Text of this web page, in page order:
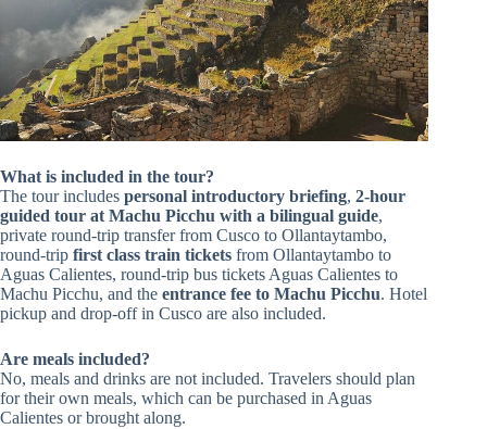
What is included in the tour?
The tour includes personal introductory briefing, 2-hour
guided tour at Machu Picchu with a bilingual guide,
private round-trip transfer from Cusco to Ollantaytambo,
round-trip first class train tickets from Ollantaytambo to
Aguas Calientes, round-trip bus tickets Aguas Calientes to
Machu Picchu, and the entrance fee to Machu Picchu. Hotel
pickup and drop-off in Cusco are also included.
Are meals included?
No, meals and drinks are not included. Travelers should plan
for their own meals, which can be purchased in Aguas
Calientes or brought along.